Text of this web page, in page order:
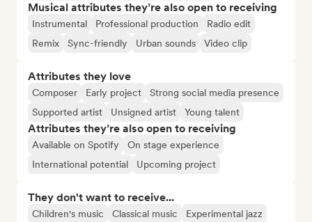
Musical attributes they’re also open to receiving
Instrumental Professional production
Radio edit
Remix
Sync-friendly Urban sounds Video clip
Attributes they love
Composer Early project
Strong social media presence
Supported artist
Unsigned artist Young talent
Attributes they’re also open to receiving
Available on Spotify
On stage experience
International potential
Upcoming project
They don't want to receive...
Children's music Classical music Experimental jazz